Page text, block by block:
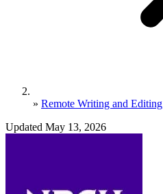
» Remote Writing and Editing
Updated May 13, 2026